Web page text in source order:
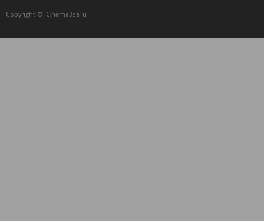
Copyright © iCᴉnеma3saTu